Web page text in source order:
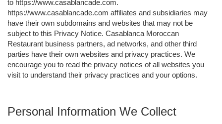
to https://www.casablancade.com.
https://www.casablancade.com affiliates and subsidiaries may
have their own subdomains and websites that may not be
subject to this Privacy Notice. Casablanca Moroccan
Restaurant business partners, ad networks, and other third
parties have their own websites and privacy practices. We
encourage you to read the privacy notices of all websites you
visit to understand their privacy practices and your options.
Personal Information We Collect